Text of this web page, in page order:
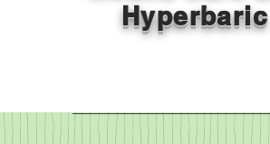
Hyperbaric